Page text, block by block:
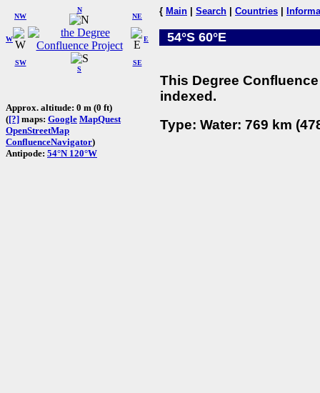
W
NW
N
NE
SW
S
SE
E
Approx. altitude: 0 m (0 ft)
([?] maps: Google MapQuest
OpenStreetMap
ConfluenceNavigator)
Antipode: 54°N 120°W
{ Main Search Countries
54°S 60°E
This Degree
indexed.
Type: Water: 769 km